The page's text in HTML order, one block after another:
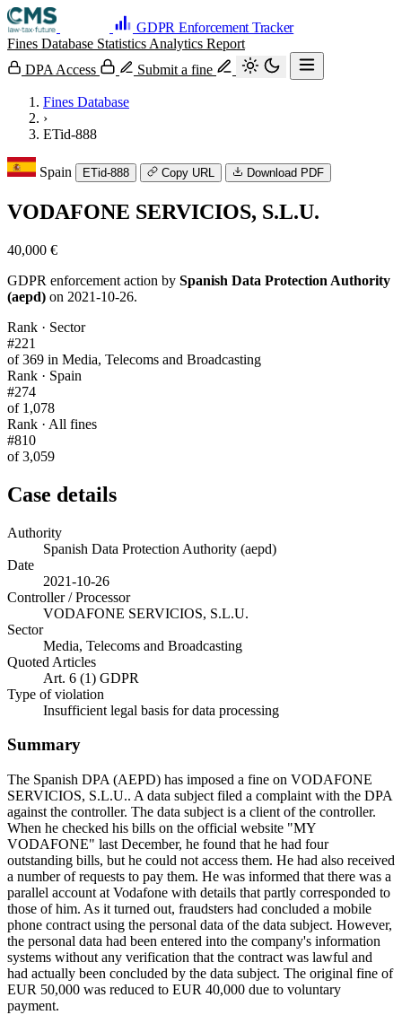
GDPR Enforcement Tracker
Fines Database Statistics Analytics Report
DPA Access
Submit a fine
Fines Database
›
ETid-888
Spain ETid-888 Copy URL Download PDF
VODAFONE SERVICIOS, S.L.U.
40,000 €
GDPR enforcement action by Spanish Data Protection Authority
(aepd) on 2021-10-26.
Rank · Sector
#221
of 369 in Media, Telecoms and Broadcasting
Rank · Spain
#274
of 1,078
Rank · All fines
#810
of 3,059
Case details
Authority
Spanish Data Protection Authority (aepd)
Date
2021-10-26
Controller / Processor
VODAFONE SERVICIOS, S.L.U.
Sector
Media, Telecoms and Broadcasting
Quoted Articles
Art. 6 (1) GDPR
Type of violation
Insufficient legal basis for data processing
Summary
The Spanish DPA (AEPD) has imposed a fine on VODAFONE
SERVICIOS, S.L.U.. A data subject filed a complaint with the DPA
against the controller. The data subject is a client of the controller.
When he checked his bills on the official website "MY
VODAFONE" last December, he found that he had four
outstanding bills, but he could not access them. He had also received
a number of requests to pay them. He was informed that there was a
parallel account at Vodafone with details that partly corresponded to
those of him. As it turned out, fraudsters had concluded a mobile
phone contract using the personal data of the data subject. However,
the personal data had been entered into the company's information
systems without any verification that the contract was lawful and
had actually been concluded by the data subject. The original fine of
EUR 50,000 was reduced to EUR 40,000 due to voluntary
payment.